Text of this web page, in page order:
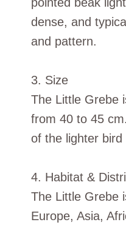
dense, and
and pattern.
3. Size
The Little Grebe
from 40 to 45
of the lighter bird
4. Habitat &
The Little Grebe
Europe, Asia,